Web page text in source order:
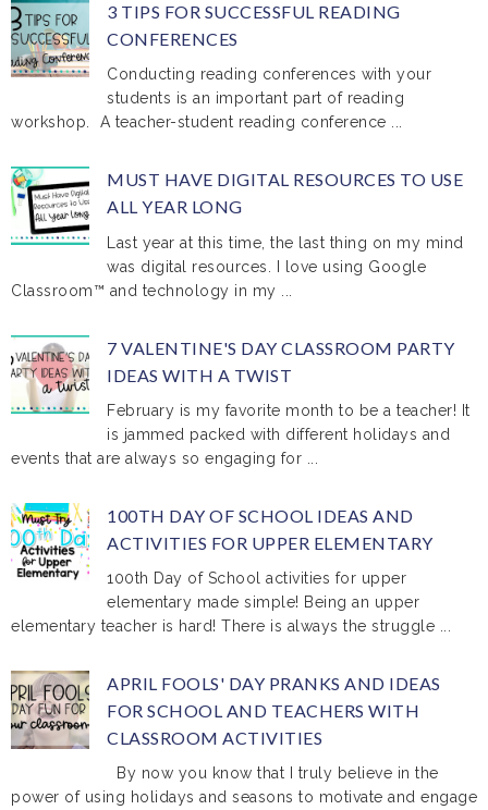
3 TIPS FOR SUCCESSFUL READING
CONFERENCES
Conducting reading conferences with your
students is an important part of reading
workshop. A teacher-student reading conference ...
MUST HAVE DIGITAL RESOURCES TO USE
ALL YEAR LONG
Last year at this time, the last thing on my mind
was digital resources. I love using Google
Classroom™ and technology in my ...
7 VALENTINE'S DAY CLASSROOM PARTY
IDEAS WITH A TWIST
February is my favorite month to be a teacher! It
is jammed packed with different holidays and
events that are always so engaging for ...
100TH DAY OF SCHOOL IDEAS AND
ACTIVITIES FOR UPPER ELEMENTARY
100th Day of School activities for upper
elementary made simple! Being an upper
elementary teacher is hard! There is always the struggle ...
APRIL FOOLS' DAY PRANKS AND IDEAS
FOR SCHOOL AND TEACHERS WITH
CLASSROOM ACTIVITIES
By now you know that I truly believe in the
power of using holidays and seasons to motivate and engage